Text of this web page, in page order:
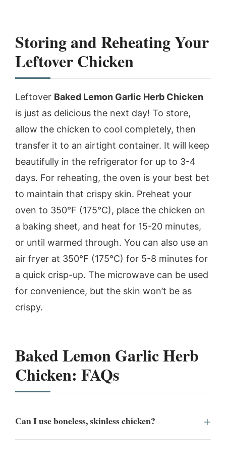
Storing and Reheating Your
Leftover Chicken
Leftover Baked Lemon Garlic Herb Chicken
is just as delicious the next day! To store,
allow the chicken to cool completely, then
transfer it to an airtight container. It will keep
beautifully in the refrigerator for up to 3-4
days. For reheating, the oven is your best bet
to maintain that crispy skin. Preheat your
oven to 350°F (175°C), place the chicken on
a baking sheet, and heat for 15-20 minutes,
or until warmed through. You can also use an
air fryer at 350°F (175°C) for 5-8 minutes for
a quick crisp-up. The microwave can be used
for convenience, but the skin won’t be as
crispy.
Baked Lemon Garlic Herb
Chicken: FAQs
Can I use boneless, skinless chicken?